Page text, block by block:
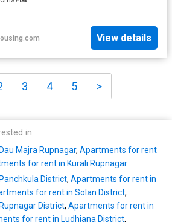
View details
3 4 5 >
in
Majra Rupnagar, Apartments for rent
for rent in Kurali Rupnagar
District, Apartments for rent in
for rent in Solan District,
District, Apartments for rent in
for rent in Ludhiana District,